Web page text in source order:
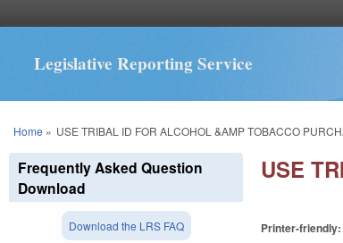
Legislative Reporting Service
You are here
Home » USE TRIBAL ID FOR ALCOHOL &AMP TOBACCO
USE
Printer-
Frequently Asked Question
Download
Download the LRS FAQ